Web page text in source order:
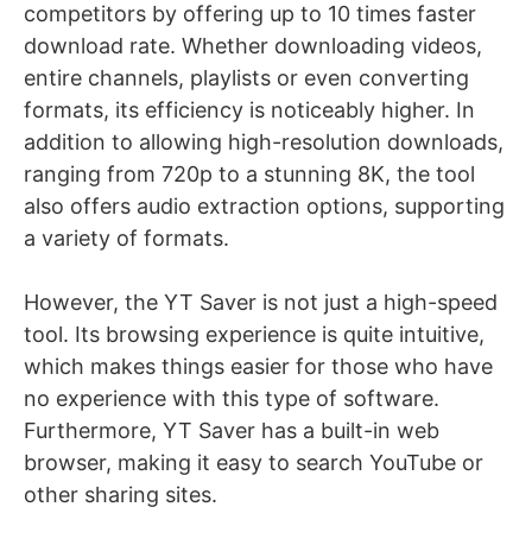
competitors by offering up to 10 times faster
download rate. Whether downloading videos,
entire channels, playlists or even converting
formats, its efficiency is noticeably higher. In
addition to allowing high-resolution downloads,
ranging from 720p to a stunning 8K, the tool
also offers audio extraction options, supporting
a variety of formats.
However, the YT Saver is not just a high-speed
tool. Its browsing experience is quite intuitive,
which makes things easier for those who have
no experience with this type of software.
Furthermore, YT Saver has a built-in web
browser, making it easy to search YouTube or
other sharing sites.